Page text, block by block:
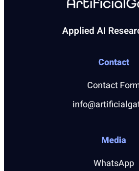
Applied AI
Contact
Contact
Media
WhatsApp